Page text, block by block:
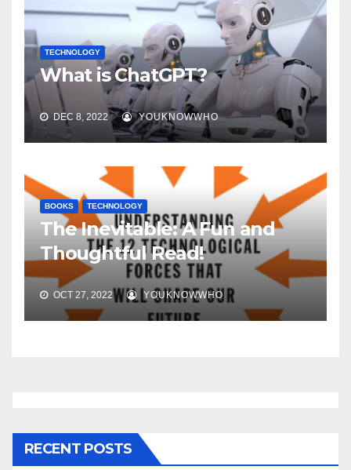
TECHNOLOGY
What is ChatGPT?
DEC 8, 2022 YOUKNOWWHO
BOOKS TECHNOLOGY
The Inevitable: A Fun and
Thoughtful Read!
OCT 27, 2022 YOUKNOWWHO
RECENT POSTS